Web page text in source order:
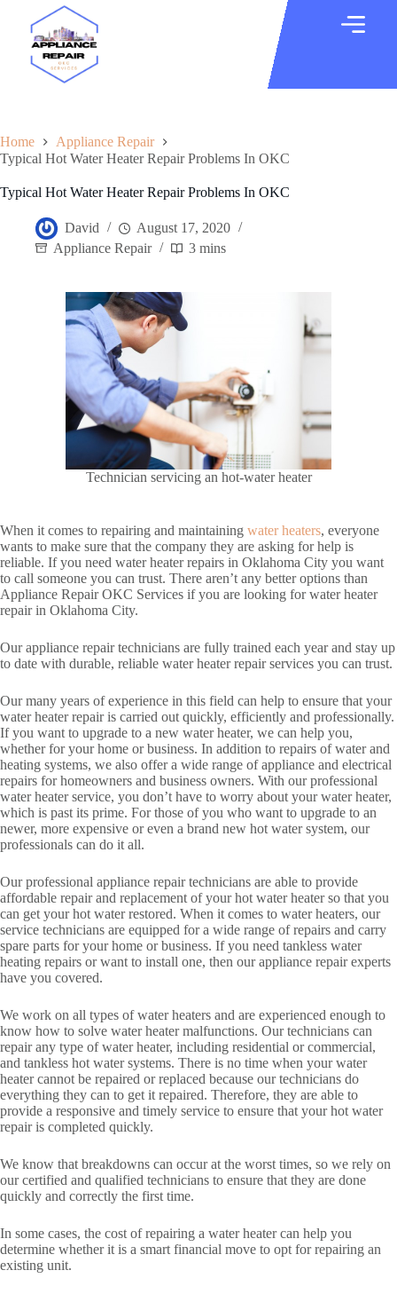
Home
Appliance Repair
Typical Hot Water Heater Repair Problems In OKC
Typical Hot Water Heater Repair Problems In OKC
David
August 17, 2020
Appliance Repair
3 mins
Technician servicing an hot-water heater
When it comes to repairing and maintaining water heaters, everyone
wants to make sure that the company they are asking for help is
reliable. If you need water heater repairs in Oklahoma City you want
to call someone you can trust. There aren’t any better options than
Appliance Repair OKC Services if you are looking for water heater
repair in Oklahoma City.
Our appliance repair technicians are fully trained each year and stay up
to date with durable, reliable water heater repair services you can trust.
Our many years of experience in this field can help to ensure that your
water heater repair is carried out quickly, efficiently and professionally.
If you want to upgrade to a new water heater, we can help you,
whether for your home or business. In addition to repairs of water and
heating systems, we also offer a wide range of appliance and electrical
repairs for homeowners and business owners. With our professional
water heater service, you don’t have to worry about your water heater,
which is past its prime. For those of you who want to upgrade to an
newer, more expensive or even a brand new hot water system, our
professionals can do it all.
Our professional appliance repair technicians are able to provide
affordable repair and replacement of your hot water heater so that you
can get your hot water restored. When it comes to water heaters, our
service technicians are equipped for a wide range of repairs and carry
spare parts for your home or business. If you need tankless water
heating repairs or want to install one, then our appliance repair experts
have you covered.
We work on all types of water heaters and are experienced enough to
know how to solve water heater malfunctions. Our technicians can
repair any type of water heater, including residential or commercial,
and tankless hot water systems. There is no time when your water
heater cannot be repaired or replaced because our technicians do
everything they can to get it repaired. Therefore, they are able to
provide a responsive and timely service to ensure that your hot water
repair is completed quickly.
We know that breakdowns can occur at the worst times, so we rely on
our certified and qualified technicians to ensure that they are done
quickly and correctly the first time.
In some cases, the cost of repairing a water heater can help you
determine whether it is a smart financial move to opt for repairing an
existing unit.